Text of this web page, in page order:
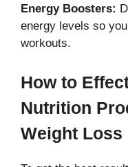
Energy Boosters:
energy levels so
workouts.
How to
Nutrition
Weight Loss